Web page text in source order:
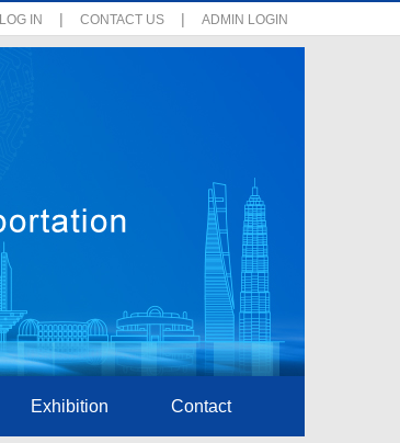
LOG IN | CONTACT US | ADMIN LOGIN
Exhibition Contact